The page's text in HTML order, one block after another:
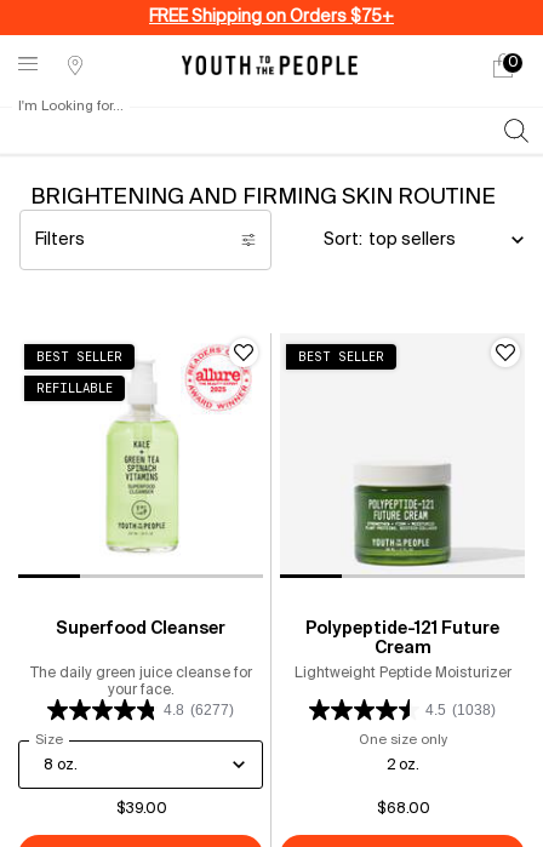
FREE Shipping on Orders $75+
Stores
My
0
0
I'm Looking for...
BRIGHTENING AND FIRMING SKIN ROUTINE
Filters
Filters menu
Sort:
BEST SELLER
REFILLABLE
Superfood Cleanser
The daily green juice cleanse for
your face.
4.8 (6277)
Select a
Size for Superfood Cleanser
$39.00
BEST SELLER
Polypeptide-121 Future
Cream
Lightweight Peptide Moisturizer
4.5 (1038)
One size onlyfor
2 oz.
$68.00